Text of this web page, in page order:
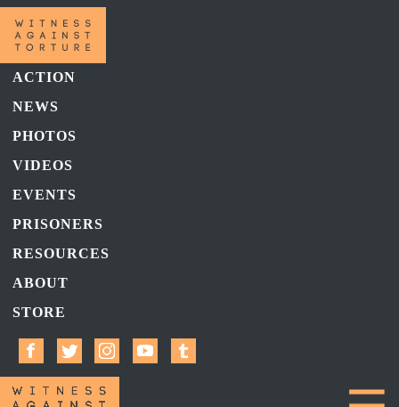
ACTION
NEWS
PHOTOS
VIDEOS
EVENTS
PRISONERS
RESOURCES
ABOUT
STORE